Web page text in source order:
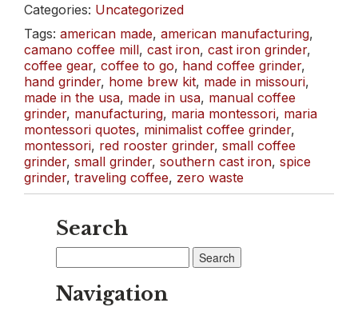
Hand
Grinder:
A
Montessori
Teaching
Tool
Categories: Uncategorized
Tags: american made, american manufacturing,
camano coffee mill, cast iron, cast iron grinder,
coffee gear, coffee to go, hand coffee grinder,
hand grinder, home brew kit, made in missouri,
made in the usa, made in usa, manual coffee
grinder, manufacturing, maria montessori, maria
montessori quotes, minimalist coffee grinder,
montessori, red rooster grinder, small coffee
grinder, small grinder, southern cast iron, spice
grinder, traveling coffee, zero waste
Search
for:
Navigation